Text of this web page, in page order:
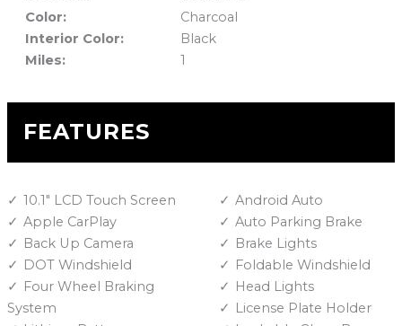
Color:
Charcoal
Interior Color:
Black
Miles:
1
FEATURES
10.1" LCD Touch Screen
Android Auto
Apple CarPlay
Auto Parking Brake
Back Up Camera
Brake Lights
DOT Windshield
Foldable Windshield
Four Wheel Braking
System
Head Lights
License Plate Holder